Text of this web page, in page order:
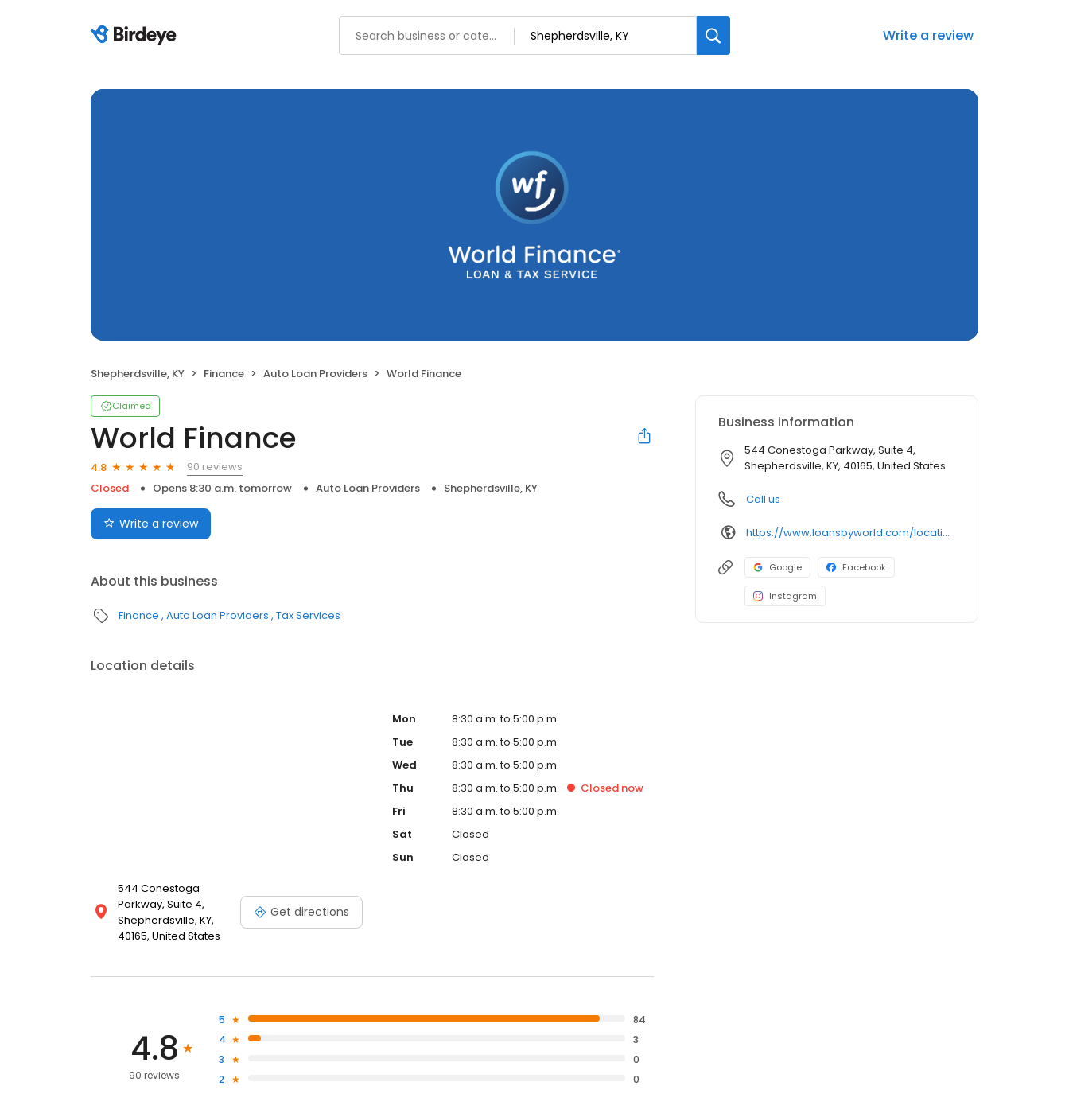
Write a review
Shepherdsville, KY Finance Auto Loan Providers World Finance
Claimed
World Finance
4.8
90 reviews
Closed
Opens 8:30 a.m. tomorrow Auto Loan Providers Shepherdsville, KY
Write a review
About this business
Finance Auto Loan Providers Tax Services
Location details
544 Conestoga
Parkway, Suite 4,
Shepherdsville, KY,
40165, United States
Get directions
Mon
8:30 a.m. to 5:00 p.m.
Tue
8:30 a.m. to 5:00 p.m.
Wed
8:30 a.m. to 5:00 p.m.
Thu
8:30 a.m. to 5:00 p.m. Closed now
Fri
8:30 a.m. to 5:00 p.m.
Sat
Closed
Sun
Closed
4.8
90 reviews
5
84
4
3
3
0
2
0
Business information
544 Conestoga Parkway, Suite 4,
Shepherdsville, KY, 40165, United States
Call us
https://www.loansbyworld.com/locations/branches/ky-shepherdsville-544-conestoga-pkwy-1455
Google Facebook
Instagram